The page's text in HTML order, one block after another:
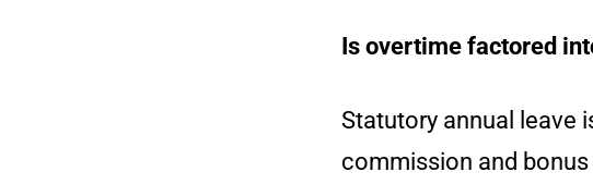
Is overtime factored
Statutory annual leave
commission and